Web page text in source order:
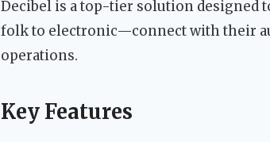
Decibel is a top-tier solution
folk to electronic—connect with their
operations.
Key Features